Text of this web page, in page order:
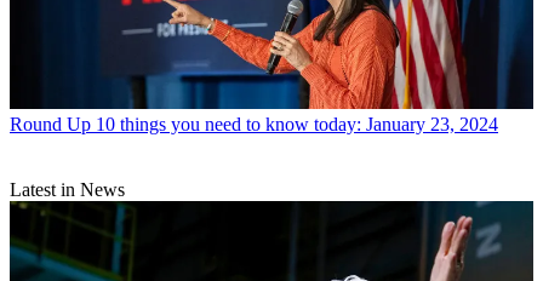
Round Up 10 things you need to know today: January 23, 2024
Latest in News